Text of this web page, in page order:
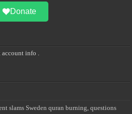
Donate
info .
slams Sweden quran burning, questions